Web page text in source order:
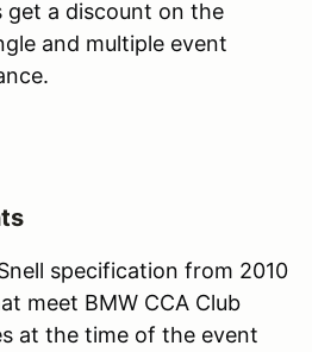
get a discount on the
and multiple event
specification from 2010
meet BMW CCA Club
at the time of the event